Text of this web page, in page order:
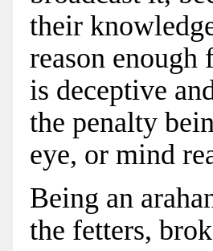
their
reason
is deceptive
the penalty
eye, or mind
Being an
the fetters,